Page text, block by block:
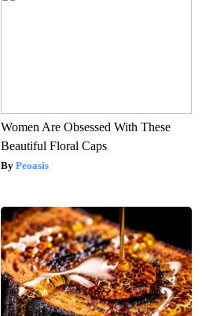
Women Are Obsessed With These
Beautiful Floral Caps
Peoasis